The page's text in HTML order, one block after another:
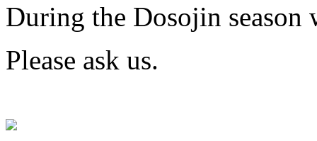
During the Dosojin
Please ask us.